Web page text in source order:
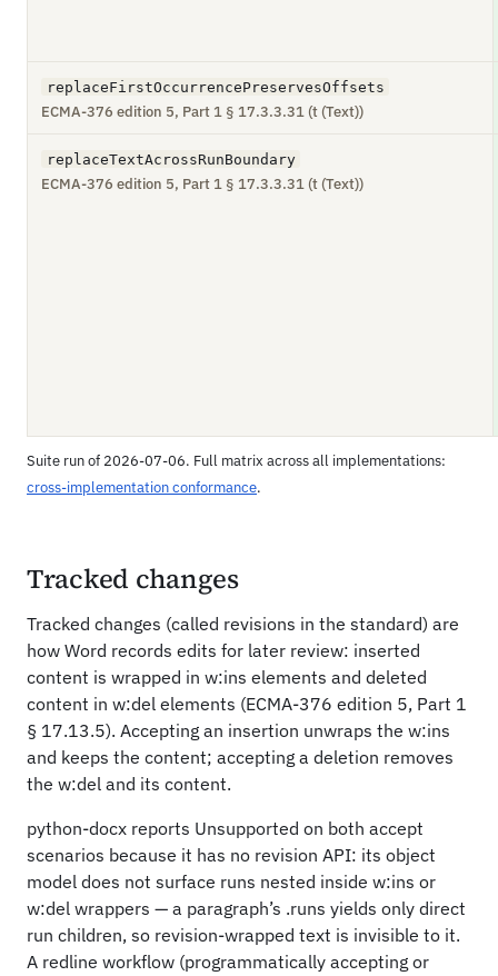
replaceFirstOccurrencePreservesOffsets
ECMA-376 edition 5, Part 1 § 17.3.3.31 (t (Text))
replaceTextAcrossRunBoundary
ECMA-376 edition 5, Part 1 § 17.3.3.31 (t (Text))
Suite run of 2026-07-06. Full matrix across all implementations:
cross-implementation conformance.
Tracked changes
Tracked changes (called revisions in the standard) are
how Word records edits for later review: inserted
content is wrapped in w:ins elements and deleted
content in w:del elements (ECMA-376 edition 5, Part 1
§ 17.13.5). Accepting an insertion unwraps the w:ins
and keeps the content; accepting a deletion removes
the w:del and its content.
python-docx reports Unsupported on both accept
scenarios because it has no revision API: its object
model does not surface runs nested inside w:ins or
w:del wrappers — a paragraph’s .runs yields only direct
run children, so revision-wrapped text is invisible to it.
A redline workflow (programmatically accepting or